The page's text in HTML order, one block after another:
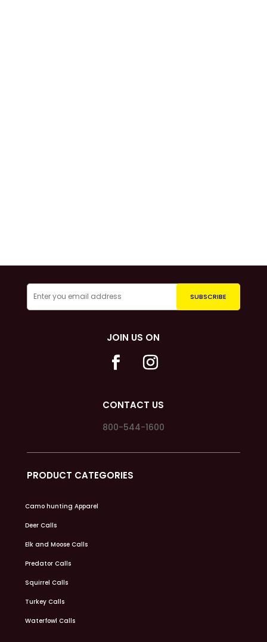
JOIN US ON
CONTACT US
800-544-1600
PRODUCT CATEGORIES
Camo hunting Apparel
Deer Calls
Elk and Moose Calls
Predator Calls
Squirrel Calls
Turkey Calls
Waterfowl Calls